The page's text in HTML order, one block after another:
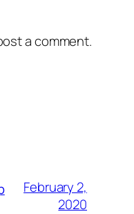
a comment.
February 2,
2020